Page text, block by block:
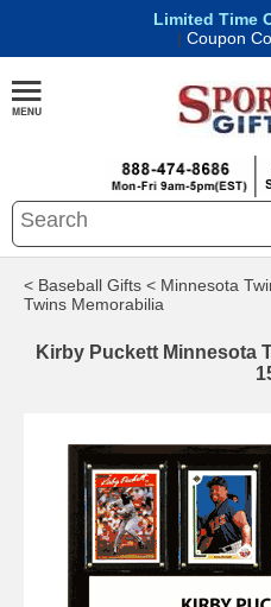
Limited Time
| Coupon
< Baseball Gifts < Minnesota
Twins Memorabilia
Kirby Puckett Minnesota